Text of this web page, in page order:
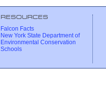
RESOURCES
Falcon Facts
New York State Department of
Environmental Conservation
Schools